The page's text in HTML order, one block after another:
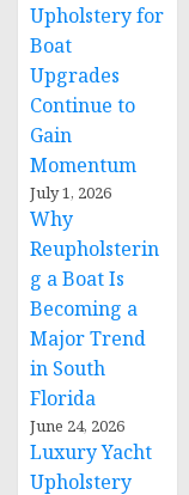
Upholstery for
Boat
Upgrades
Continue to
Gain
Momentum
July 1, 2026
Why
Reupholsterin
g a Boat Is
Becoming a
Major Trend
in South
Florida
June 24, 2026
Luxury Yacht
Upholstery